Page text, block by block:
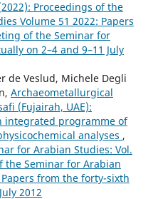
Proceedings of the
Volume 51 2022: Papers
of the Seminar for
on 2–4 and 9–11 July
de Veslud, Michele Degli
Archaeometallurgical
(Fujairah, UAE):
integrated programme of
analyses ,
for Arabian Studies: Vol.
the Seminar for Arabian
from the forty-sixth
2012